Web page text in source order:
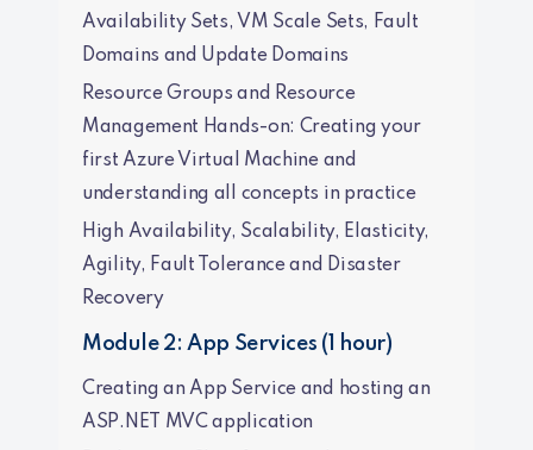
Availability Sets, VM Scale Sets, Fault
Domains and Update Domains
Resource Groups and Resource
Management Hands-on: Creating your
first Azure Virtual Machine and
understanding all concepts in practice
High Availability, Scalability, Elasticity,
Agility, Fault Tolerance and Disaster
Recovery
Module 2: App Services (1 hour)
Creating an App Service and hosting an
ASP.NET MVC application